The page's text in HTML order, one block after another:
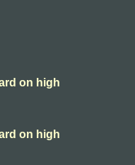
on high
on high